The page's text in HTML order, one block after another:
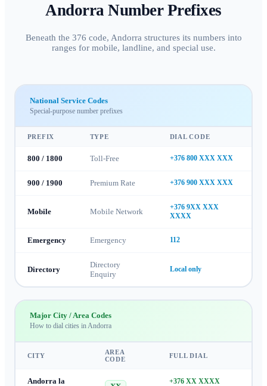
Andorra Number Prefixes
Beneath the 376 code, Andorra structures its numbers into
ranges for mobile, landline, and special use.
National Service Codes
Special-purpose number prefixes
PREFIX TYPE DIAL CODE
800 / 1800 Toll-Free +376 800 XXX XXX
900 / 1900 Premium Rate +376 900 XXX XXX
Mobile Mobile Network
+376 9XX XXX
XXXX
Emergency Emergency 112
Directory
Directory
Enquiry
Local only
Major City / Area Codes
How to dial cities inAndorra
CITY
AREA
CODE
FULL DIAL
Andorra la
+376 XX XXXX